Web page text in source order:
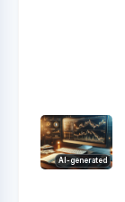
AI-generated